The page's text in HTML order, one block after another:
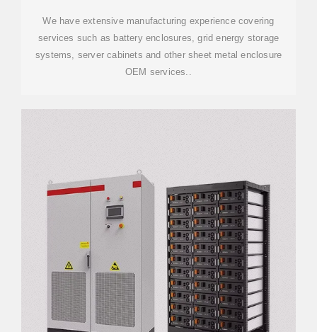
We have extensive manufacturing experience covering
services such as battery enclosures, grid energy storage
systems, server cabinets and other sheet metal enclosure
OEM services..